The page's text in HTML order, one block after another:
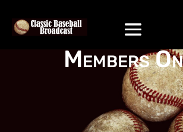
Members